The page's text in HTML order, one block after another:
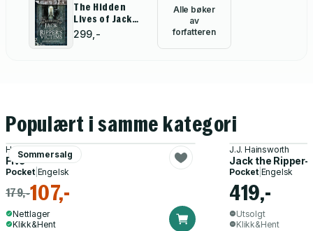
The Hidden
Lives of Jack
the Ripper's
Victims
299,-
Alle bøker
av
forfatteren
Populært i samme kategori
Sommersalg
Hallie Rubenhold
Five
Pocket| Engelsk
179,-107,-
Nettlager
Klikk&Hent
J.J. Hainsworth
Jack the
Pocket| Engelsk
419,-
Utsolgt
Klikk&Hent